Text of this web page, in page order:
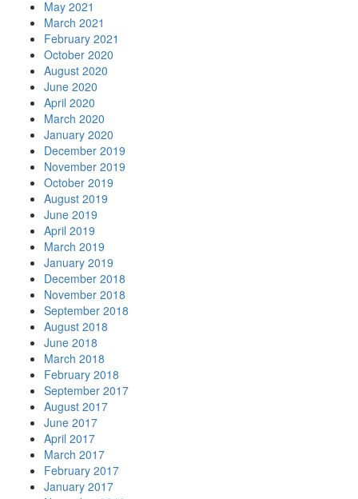
May 2021
March 2021
February 2021
October 2020
August 2020
June 2020
April 2020
March 2020
January 2020
December 2019
November 2019
October 2019
August 2019
June 2019
April 2019
March 2019
January 2019
December 2018
November 2018
September 2018
August 2018
June 2018
March 2018
February 2018
September 2017
August 2017
June 2017
April 2017
March 2017
February 2017
January 2017